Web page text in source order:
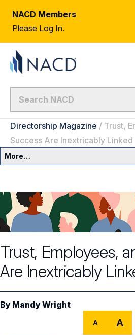
NACD Members
Please Log In.
Directorship Magazine / Trust,
Success Are Inextricably Linked
More…
Committees & Roles
Committees & Roles
Audit Committee
Compensation Committee
Core Oversight Topics
Core Oversight Topics
Compliance, Ethics &
Private Company Governance
Shareholder Engagement
Trending Oversight Topics
Trending Oversight Topics
Artificial Intelligence
Climate & Sustainability
Governance Research
Blue Ribbon Commission
Governance Surveys
Surveys & Benchmarking
Directorship Magazine
Trust, Employees,
Are Inextricably
By Mandy Wright
A A